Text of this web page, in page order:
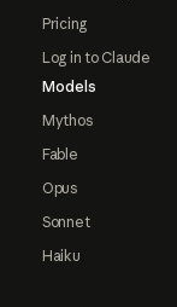
Pricing
Log in to Claude
Models
Mythos
Fable
Opus
Sonnet
Haiku